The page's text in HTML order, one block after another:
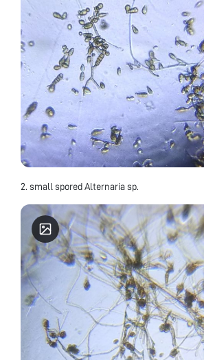
2. small spored Alternaria sp.